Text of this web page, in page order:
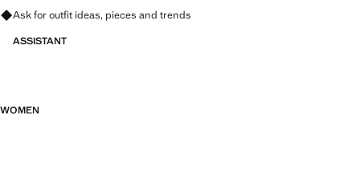
Ask for outfit ideas, pieces and trends
ASSISTANT
WOMEN